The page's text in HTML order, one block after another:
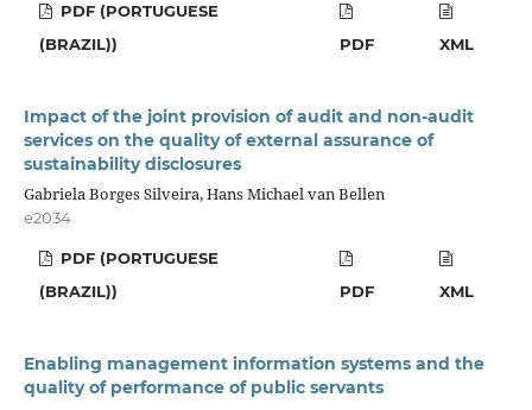
PDF (PORTUGUESE
(BRAZIL))
PDF XML
Impact of the joint provision of audit and non-audit
services on the quality of external assurance of
sustainability disclosures
Gabriela Borges Silveira, Hans Michael van Bellen
e2034
PDF (PORTUGUESE
(BRAZIL))
PDF XML
Enabling management information systems and the
quality of performance of public servants